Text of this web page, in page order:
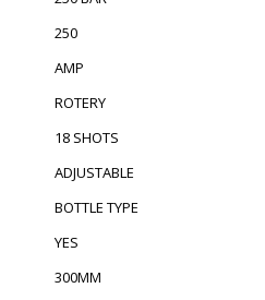
250
AMP
ROTERY
18 SHOTS
ADJUSTABLE
BOTTLE TYPE
YES
300MM